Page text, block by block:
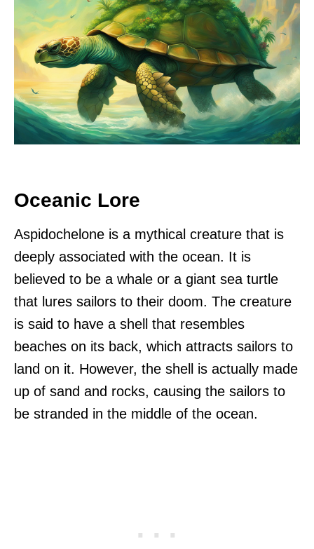
Oceanic Lore
Aspidochelone is a mythical creature that is
deeply associated with the ocean. It is
believed to be a whale or a giant sea turtle
that lures sailors to their doom. The creature
is said to have a shell that resembles
beaches on its back, which attracts sailors to
land on it. However, the shell is actually made
up of sand and rocks, causing the sailors to
be stranded in the middle of the ocean.